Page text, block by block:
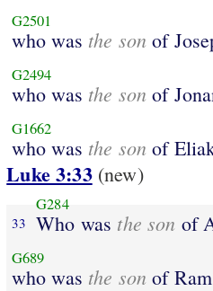
G2501
who was the son of
G2494
who was the son of
G1662
who was the son of
Luke 3:33(new)
33
G284
Who was the son of
G689
who was the son of